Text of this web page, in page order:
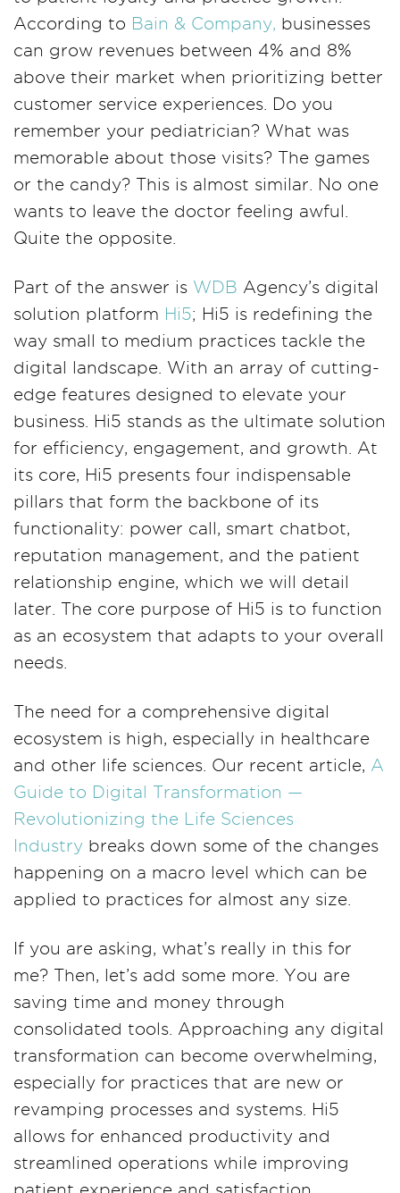
According to Bain & Company, businesses
can grow revenues between 4% and 8%
above their market when prioritizing better
customer service experiences. Do you
remember your pediatrician? What was
memorable about those visits? The games
or the candy? This is almost similar. No one
wants to leave the doctor feeling awful.
Quite the opposite.
Part of the answer is WDB Agency’s digital
solution platform Hi5; Hi5 is redefining the
way small to medium practices tackle the
digital landscape. With an array of cutting-
edge features designed to elevate your
business. Hi5 stands as the ultimate solution
for efficiency, engagement, and growth. At
its core, Hi5 presents four indispensable
pillars that form the backbone of its
functionality: power call, smart chatbot,
reputation management, and the patient
relationship engine, which we will detail
later. The core purpose of Hi5 is to function
as an ecosystem that adapts to your overall
needs.
The need for a comprehensive digital
ecosystem is high, especially in healthcare
and other life sciences. Our recent article, A
Guide to Digital Transformation —
Revolutionizing the Life Sciences
Industry breaks down some of the changes
happening on a macro level which can be
applied to practices for almost any size.
If you are asking, what’s really in this for
me? Then, let’s add some more. You are
saving time and money through
consolidated tools. Approaching any digital
transformation can become overwhelming,
especially for practices that are new or
revamping processes and systems. Hi5
allows for enhanced productivity and
streamlined operations while improving